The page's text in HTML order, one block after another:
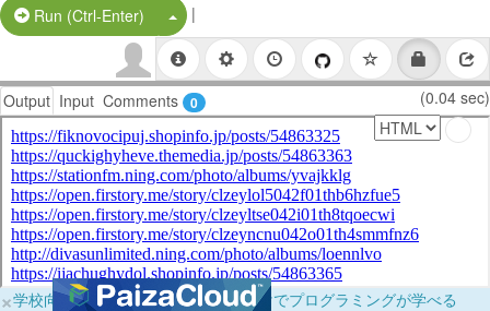
Run (Ctrl-Enter) Split Button!
|
Output Input Comments 0 (0.04 sec)
×学校向けに無料提供中！ブラウザだけでプログラミングが学べる